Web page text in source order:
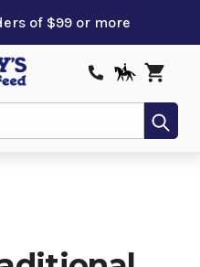
of $99 or more